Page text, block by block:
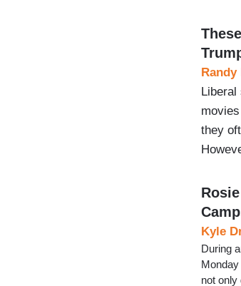
Randy
Liberal
they
Kyle
During
not only